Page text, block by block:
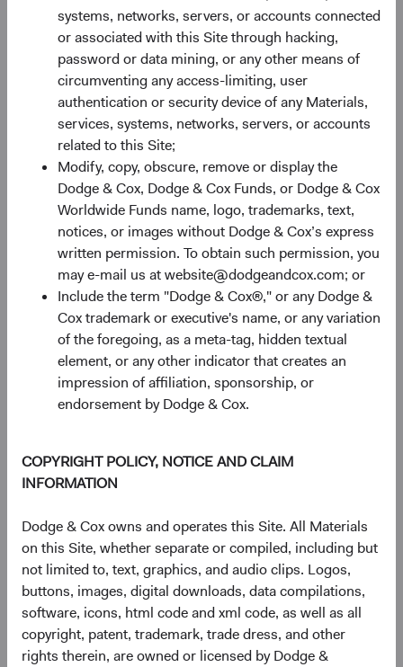
systems, networks, servers, or accounts connected
or associated with this Site through hacking,
password or data mining, or any other means of
circumventing any access-limiting, user
authentication or security device of any Materials,
services, systems, networks, servers, or accounts
related to this Site;
Modify, copy, obscure, remove or display the
Dodge & Cox, Dodge & Cox Funds, or Dodge & Cox
Worldwide Funds name, logo, trademarks, text,
notices, or images without Dodge & Cox’s express
written permission. To obtain such permission, you
may e-mail us at website@dodgeandcox.com; or
Include the term "Dodge & Cox®," or any Dodge &
Cox trademark or executive's name, or any variation
of the foregoing, as a meta-tag, hidden textual
element, or any other indicator that creates an
impression of affiliation, sponsorship, or
endorsement by Dodge & Cox.
COPYRIGHT POLICY, NOTICE AND CLAIM
INFORMATION
Dodge & Cox owns and operates this Site. All Materials
on this Site, whether separate or compiled, including but
not limited to, text, graphics, and audio clips. Logos,
buttons, images, digital downloads, data compilations,
software, icons, html code and xml code, as well as all
copyright, patent, trademark, trade dress, and other
rights therein, are owned or licensed by Dodge &
Bar chart with 2 data series.
The chart has 1 X axis displaying categories.
The chart has 1 Y axis displaying Returns %. Data ranges
Returns %
3 MonthsYear-To-Date 1 Year3 Years5 Years10 Years
Since Inception
10%
20%
30%
End of interactive chart.
USD Distributing
Class
10.12%